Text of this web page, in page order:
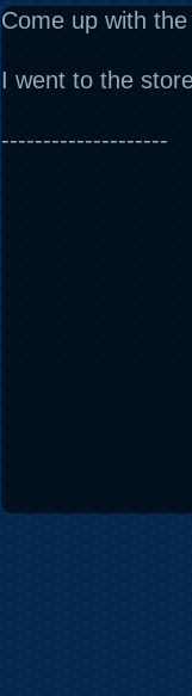
Come up with
I went to the
--------------------